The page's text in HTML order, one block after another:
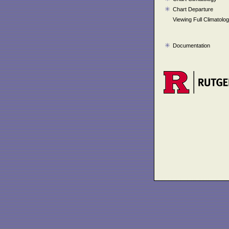
Chart Departure
Viewing Full
Documentation